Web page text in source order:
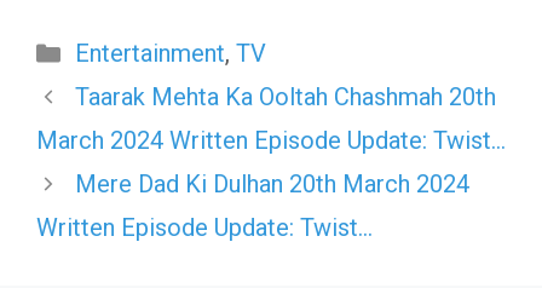
Categories
Entertainment, TV
Taarak Mehta Ka Ooltah Chashmah 20th
March 2024 Written Episode Update: Twist…
Mere Dad Ki Dulhan 20th March 2024
Written Episode Update: Twist…